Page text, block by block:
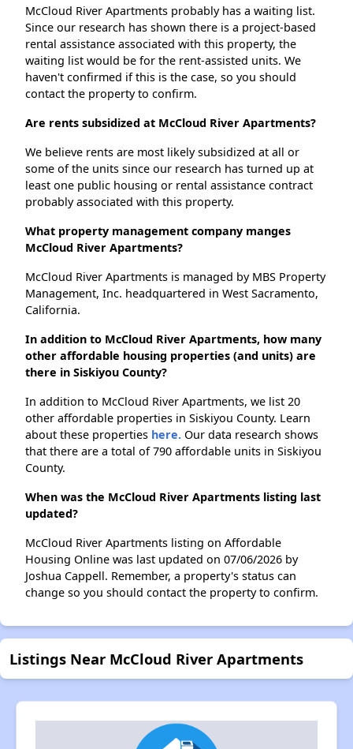
McCloud River Apartments probably has a waiting list.
Since our research has shown there is a project-based
rental assistance associated with this property, the
waiting list would be for the rent-assisted units. We
haven't confirmed if this is the case, so you should
contact the property to confirm.
Are rents subsidized at McCloud River Apartments?
We believe rents are most likely subsidized at all or
some of the units since our research has turned up at
least one public housing or rental assistance contract
probably associated with this property.
What property management company manges
McCloud River Apartments?
McCloud River Apartments is managed by MBS Property
Management, Inc. headquartered in West Sacramento,
California.
In addition to McCloud River Apartments, how many
other affordable housing properties (and units) are
there in Siskiyou County?
In addition to McCloud River Apartments, we list 20
other affordable properties in Siskiyou County. Learn
about these properties here. Our data research shows
that there are a total of 790 affordable units in Siskiyou
County.
When was the McCloud River Apartments listing last
updated?
McCloud River Apartments listing on Affordable
Housing Online was last updated on 07/06/2026 by
Joshua Cappell. Remember, a property's status can
change so you should contact the property to confirm.
Listings Near McCloud River Apartments